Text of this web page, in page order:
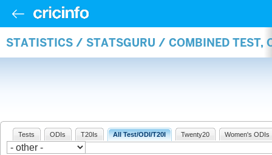
STATISTICS / STATSGURU / COMBINED TEST,
Tests ODIs T20Is All Test/ODI/T20I Twenty20 Women's ODIs